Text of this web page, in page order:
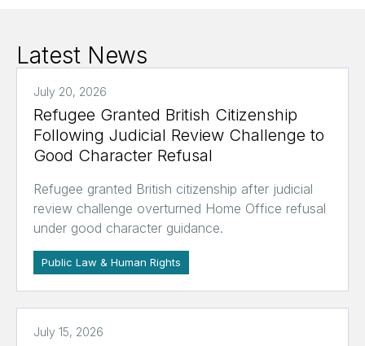
Latest News
July 20, 2026
Refugee Granted British Citizenship
Following Judicial Review Challenge to
Good Character Refusal
Refugee granted British citizenship after judicial
review challenge overturned Home Office refusal
under good character guidance.
Public Law & Human Rights
July 15, 2026